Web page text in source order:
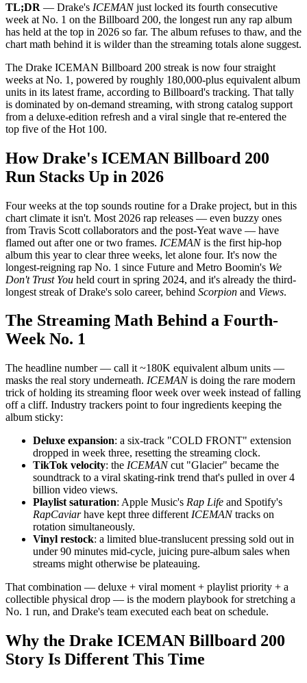
TL;DR — Drake's ICEMANjust locked its fourth consecutive
week at No. 1 on the Billboard 200, the longest run any rap album
has held at the top in 2026 so far. The album refuses to thaw, and the
chart math behind it is wilder than the streaming totals alone suggest.
The Drake ICEMAN Billboard 200 streak is now four straight
weeks at No. 1, powered by roughly 180,000-plus equivalent album
units in its latest frame, according to Billboard's tracking. That tally
is dominated by on-demand streaming, with strong catalog support
from a deluxe-edition refresh and a viral single that re-entered the
top five of the Hot 100.
How Drake's ICEMAN Billboard 200
Run Stacks Up in 2026
Four weeks at the top sounds routine for a Drake project, but in this
chart climate it isn't. Most 2026 rap releases — even buzzy ones
from Travis Scott collaborators and the post-Yeat wave — have
flamed out after one or two frames. ICEMANis the first hip-hop
album this year to clear three weeks, let alone four. It's now the
longest-reigning rap No. 1 since Future and Metro Boomin's We
Don't Trust You held court in spring 2024, and it's already the third-
longest streak of Drake's solo career, behind Scorpion and Views.
The Streaming Math Behind a Fourth-
Week No. 1
The headline number — call it ~180K equivalent album units —
masks the real story underneath. ICEMANis doing the rare modern
trick of holding its streaming floor week over week instead of falling
off a cliff. Industry trackers point to four ingredients keeping the
album sticky:
Deluxe expansion: a six-track "COLD FRONT" extension
dropped in week three, resetting the streaming clock.
TikTok velocity: the ICEMANcut "Glacier" became the
soundtrack to a viral skating-rink trend that's pulled in over 4
billion video views.
Playlist saturation: Apple Music's Rap Life and Spotify's
RapCaviarhave kept three different ICEMANtracks on
rotation simultaneously.
Vinyl restock: a limited blue-translucent pressing sold out in
under 90 minutes mid-cycle, juicing pure-album sales when
streams might otherwise be plateauing.
That combination — deluxe + viral moment + playlist priority + a
collectible physical drop — is the modern playbook for stretching a
No. 1 run, and Drake's team executed each beat on schedule.
Why the Drake ICEMAN Billboard 200
Story Is Different This Time